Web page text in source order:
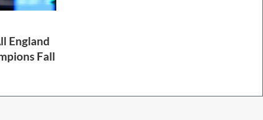
England
Fall